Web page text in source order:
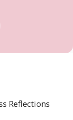
Reflections